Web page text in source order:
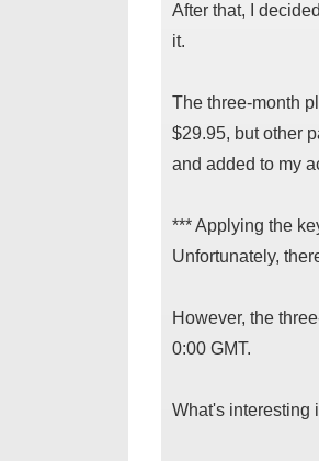
After that, I
it.
The three-month
$29.95, but other
and added to my
*** Applying the
Unfortunately,
However, the
0:00 GMT.
What's interesting